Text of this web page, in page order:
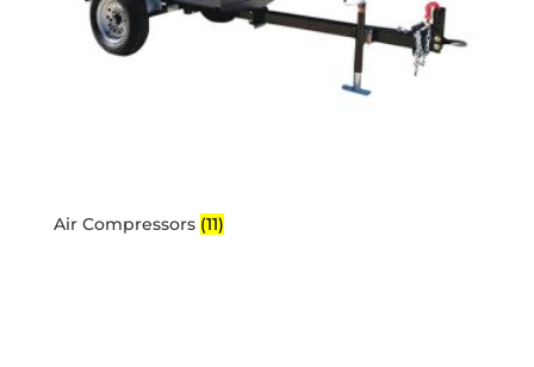
Air Compressors (11)